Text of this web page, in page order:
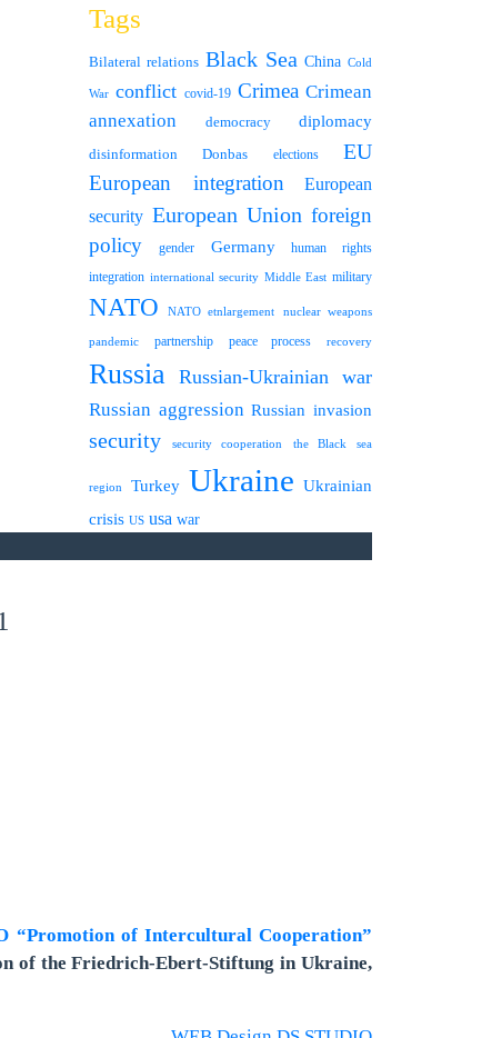
Tags
Bilateral relations Black Sea China Cold
War conflict covid-19 Crimea Crimean
annexation
democracy diplomacy
disinformation Donbas elections EU
European integration
European
security European Union foreign
policy
gender Germany human rights
integration international security Middle East military
NATO NATO etnlargement nuclear weapons
pandemic partnership peace process recovery
Russia Russian-Ukrainian war
Russian aggression Russian invasion
security security cooperation the Black sea
region Turkey Ukraine Ukrainian
crisis US usa war
“Promotion of Intercultural Cooperation”
of the Friedrich-Ebert-Stiftung in Ukraine,